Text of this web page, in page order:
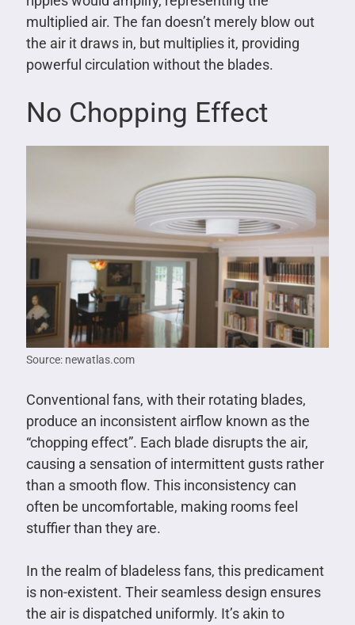
multiplied air. The fan doesn’t merely blow out
the air it draws in, but multiplies it, providing
powerful circulation without the blades.
No Chopping Effect
Source: newatlas.com
Conventional fans, with their rotating blades,
produce an inconsistent airflow known as the
“chopping effect”. Each blade disrupts the air,
causing a sensation of intermittent gusts rather
than a smooth flow. This inconsistency can
often be uncomfortable, making rooms feel
stuffier than they are.
In the realm of bladeless fans, this predicament
is non-existent. Their seamless design ensures
the air is dispatched uniformly. It’s akin to